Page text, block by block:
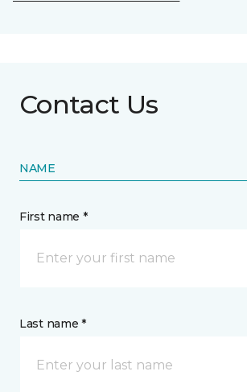
Contact Us
NAME
First name *
Last name *